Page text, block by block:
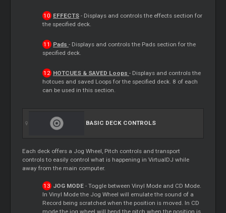
EFFECTS- Displays and controls the effects section for
the specified deck.
Pads - Displays and controls the Pads section for the
specified deck.
HOTCUES & SAVED Loops - Displays and controls the
hotcues and saved Loopsfor the specified deck. 8 of each
can be used in this section.
BASIC DECK CONTROLS
Each deck offers a Jog Wheel, Pitch controls and transport
controls to easily control what is happening in VirtualDJ while
away from the main computer.
JOG MODE- Toggle between Vinyl Mode and CD Mode.
In Vinyl Mode the Jog Wheel will emulate the sound of a
Record being scratched when the position is moved. In CD